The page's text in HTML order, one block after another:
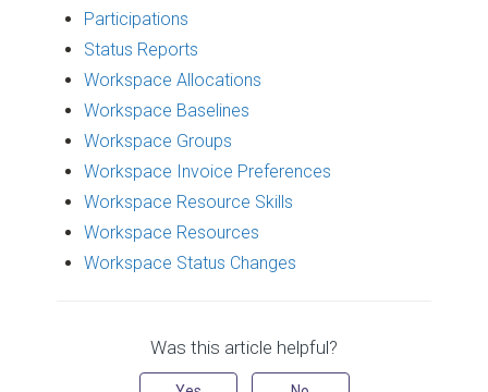
Participations
Status Reports
Workspace Allocations
Workspace Baselines
Workspace Groups
Workspace Invoice Preferences
Workspace Resource Skills
Workspace Resources
Workspace Status Changes
Was this article helpful?